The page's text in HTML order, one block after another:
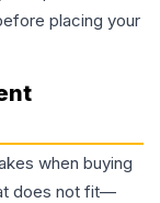
placing your
when buying
does not fit—